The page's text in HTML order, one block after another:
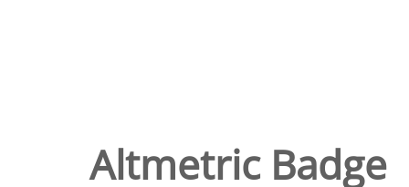
Altmetric Badge